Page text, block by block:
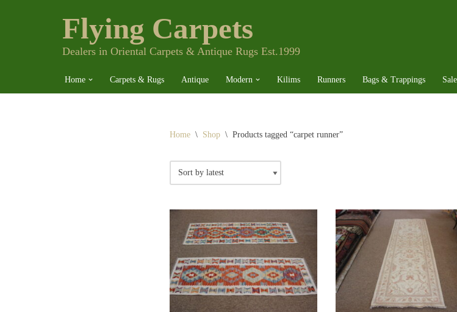
Flying Carpets
Dealers in Oriental Carpets & Antique Rugs Est.1999
Home Carpets & Rugs Antique Modern Kilims Runners Bags & Trappings Sale
Home \ Shop \ Products tagged “carpet runner”